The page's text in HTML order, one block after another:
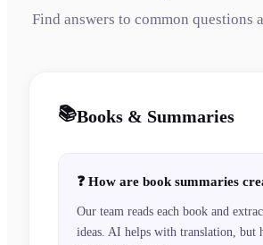
Find answers to common questions
📚Books & Summaries
❓ How are book summaries
Our team reads each book and
ideas. AI helps with translation, but